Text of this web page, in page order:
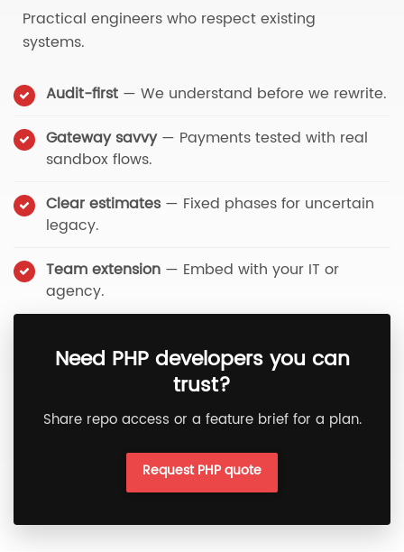
Practical engineers who respect existing
systems.
Audit-first — We understand before we rewrite.
Gateway savvy— Payments tested with real
sandbox flows.
Clear estimates — Fixed phases for uncertain
legacy.
Team extension — Embed with your IT or
agency.
Need PHP developers you can
trust?
Share repo access or a feature brief for a plan.
Request PHP quote